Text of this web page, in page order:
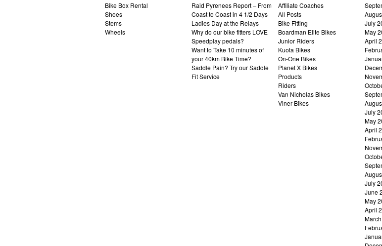
Bike Box Rental
Shoes
Stems
Wheels
Raid Pyrenees Report – From
Coast to Coast in 4 1/2 Days
Ladies Day at the Relays
Why do our bike fitters LOVE
Speedplay pedals?
Want to Take 10 minutes of
your 40km Bike Time?
Saddle Pain? Try our Saddle
Fit Service
Affiliate Coaches
All Posts
Bike Fitting
Boardman Elite Bikes
Junior Riders
Kuota Bikes
On-One Bikes
Planet X Bikes
Products
Riders
Van Nicholas Bikes
Viner Bikes
July
May
April
July
May
April
July
June
May
April